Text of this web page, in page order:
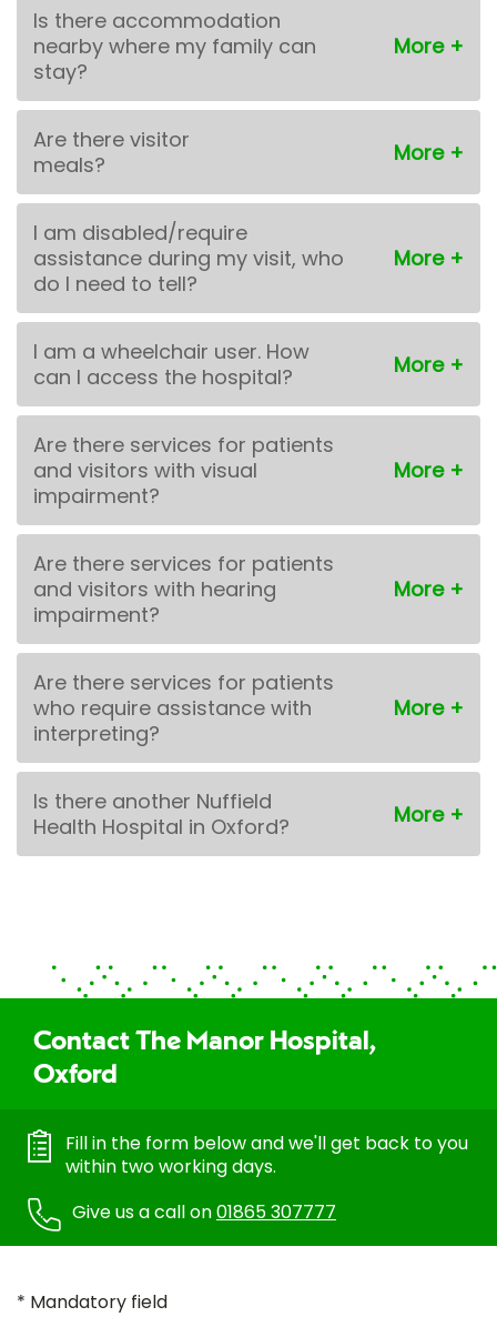
Is there accommodation
nearby where my family can
stay?
Are there visitor
meals?
I am disabled/require
assistance during my visit, who
do I need to tell?
I am a wheelchair user. How
can I access the hospital?
Are there services for patients
and visitors with visual
impairment?
Are there services for patients
and visitors with hearing
impairment?
Are there services for patients
who require assistance with
interpreting?
Is there another Nuffield
Health Hospital in Oxford?
Contact The Manor Hospital,
Oxford
Fill in the form below and we'll get back to you
within two working days.
Give us a call on01865 307777
* Mandatory field